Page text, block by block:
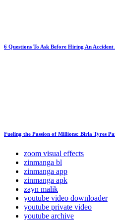
6 Questions To Ask Before Hiring An
Fueling the Passion of Millions: Birla Tyres
zoom visual effects
zinmanga bl
zinmanga app
zinmanga apk
zayn malik
youtube video downloader
youtube private video
youtube archive